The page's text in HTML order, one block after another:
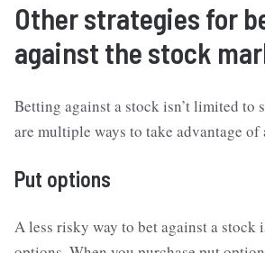
Other strategies for
against the stock
Betting against a stock isn’t limited to
are multiple ways to take advantage of
Put options
A less risky way to bet against a stock